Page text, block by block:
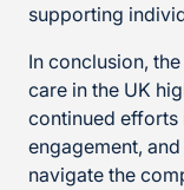
supporting
In conclusion,
care in the UK
continued efforts
engagement,
navigate the